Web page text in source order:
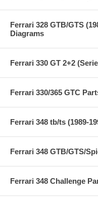
Ferrari 328 GTB/GTS
Diagrams
Ferrari 330 GT 2+2
Ferrari 330/365 GTC
Ferrari 348 tb/ts (1989-
Ferrari 348 GTB/GTS/
Ferrari 348 Challenge